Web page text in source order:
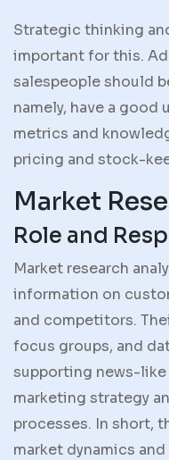
Strategic thinking
important for this.
salespeople should
namely, have a good
metrics and
pricing and stock-
Market
Role and
Market research
information on
and competitors.
focus groups, and
supporting news-
marketing strategy
processes. In short,
market dynamics